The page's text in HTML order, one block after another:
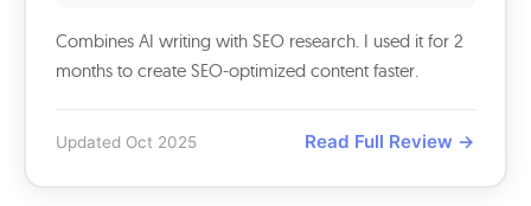
Combines AI writing with SEO research. I used it for 2
months to create SEO-optimized content faster.
Updated Oct 2025 Read Full Review →